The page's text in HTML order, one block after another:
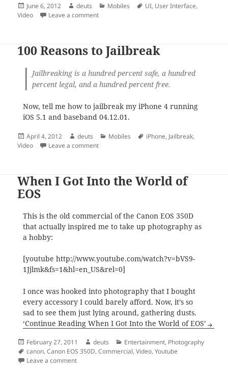
Posted
on
June 6, 2012 Author
deuts Categories
Mobiles Tags
UI, User Interface,
Video
Leave a commenton This is how it feels like scrolling through a
100 Reasons to Jailbreak
Jailbreakingis a hundred percent safe, a hundred
percent legal, and a hundred percent free.
Now, tell me how to jailbreak my iPhone 4 running
iOS 5.1 and baseband 04.12.01.
Posted
on
April 4, 2012 Author
deuts Categories
Mobiles Tags
iPhone, Jailbreak,
Video
Leave a commenton 100 Reasons to Jailbreak
When I Got Into the World of
EOS
This is the old commercial of the Canon EOS 350D
that actually inspired me to take up photography as
a hobby:
[youtube http://www.youtube.com/watch?v=bVS9-
1Jjlmk&fs=1&hl=en_US&rel=0]
I once was hooked into photography that I bought
every accessory I could barely afford. Now, it’s so
sad to see them just lying around, gathering dusts.
‘Continue Reading When I Got Into the World of EOS’
Posted
on
February 27, 2011 Author
deuts Categories
Entertainment, Photography
Tags
canon,Canon EOS 350D,Commercial,Video,Youtube
Leave a commenton When I Got Into the World of EOS